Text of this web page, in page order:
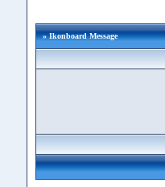
» Ikonboard Message